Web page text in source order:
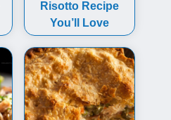
Risotto Recipe
You’ll Love